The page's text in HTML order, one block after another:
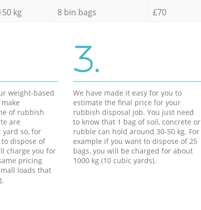
kg 8 bin bags £70
weight-based
of rubbish
are
yard so, for
dispose of
charge you for
pricing
loads that
3.
We have made it easy for you to
estimate the final price for your
rubbish disposal job. You just need
to know that 1 bag of soil, concrete or
rubble can hold around 30-50 kg. For
example if you want to dispose of 25
bags, you will be charged for about
1000 kg (10 cubic yards).